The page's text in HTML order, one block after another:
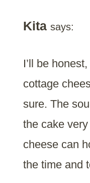
Kita says:
I’ll be
cottage
sure. The
the cake
cheese can
the time and